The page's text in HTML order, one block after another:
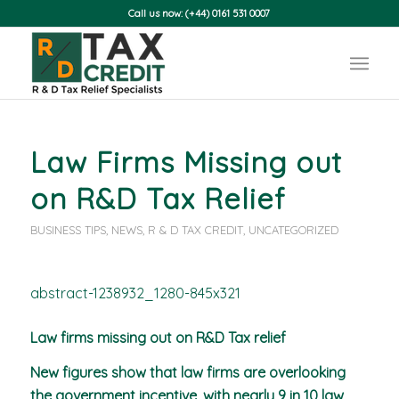
Call us now: (+44) 0161 531 0007
Law Firms Missing out
on R&D Tax Relief
BUSINESS TIPS, NEWS, R & D TAX CREDIT, UNCATEGORIZED
Law firms missing out on R&D Tax relief
New figures show that law firms are overlooking